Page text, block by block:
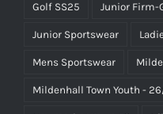
Golf SS25 Junior Firm-
Junior Sportswear
Mens Sportswear
Mildenhall Town Youth -